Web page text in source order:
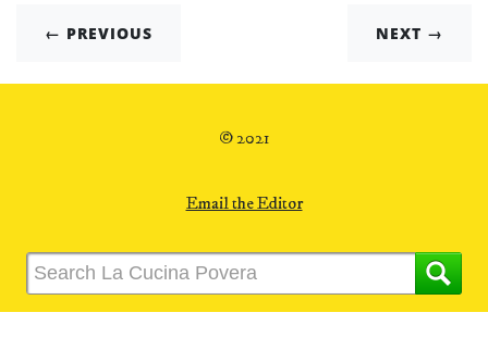
← PREVIOUS NEXT →
© 2021
Email the Editor